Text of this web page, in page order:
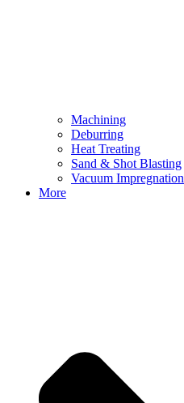
Machining
Deburring
Heat Treating
Sand & Shot Blasting
Vacuum Impregnation
More